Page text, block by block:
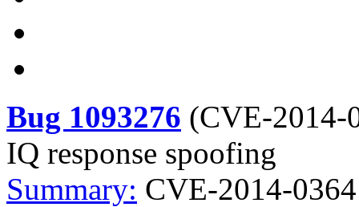
Bug 1093276 (CVE-2014-
IQ response spoofing
Summary: CVE-2014-